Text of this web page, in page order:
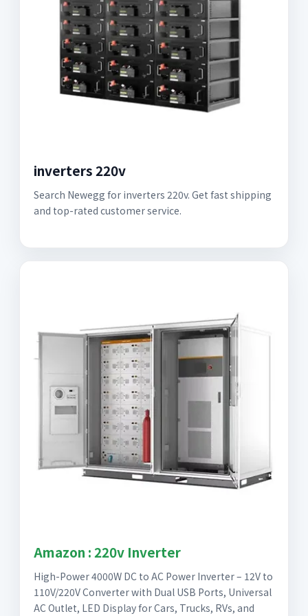
inverters 220v
Search Newegg for inverters 220v. Get fast shipping
and top-rated customer service.
Amazon : 220v Inverter
High-Power 4000W DC to AC Power Inverter – 12V to
110V/220V Converter with Dual USB Ports, Universal
AC Outlet, LED Display for Cars, Trucks, RVs, and